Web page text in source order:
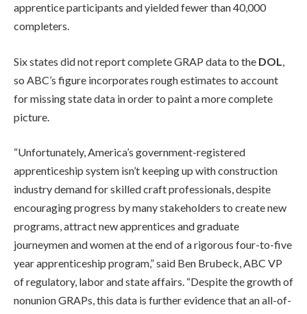
apprentice participants and yielded fewer than 40,000
completers.
Six states did not report complete GRAP data to the DOL,
so ABC’s figure incorporates rough estimates to account
for missing state data in order to paint a more complete
picture.
“Unfortunately, America’s government-registered
apprenticeship system isn’t keeping up with construction
industry demand for skilled craft professionals, despite
encouraging progress by many stakeholders to create new
programs, attract new apprentices and graduate
journeymen and women at the end of a rigorous four-to-five
year apprenticeship program,” said Ben Brubeck, ABC VP
of regulatory, labor and state affairs. “Despite the growth of
nonunion GRAPs, this data is further evidence that an all-of-